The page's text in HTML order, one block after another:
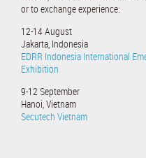
or to exchange experience:
12-14 August
Jakarta, Indonesia
EDRR Indonesia International
Exhibition
9-12 September
Hanoi, Vietnam
Secutech Vietnam